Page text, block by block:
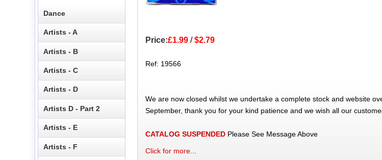
Price:£1.99/$2.79
Ref: 19566
We are now closed whilst we undertake a complete stock and website
September, thank you for your kind patience and we wish all our
CATALOG SUSPENDEDPlease See Message Above
Click for more...
Dance
Artists - A
Artists - B
Artists - C
Artists - D
Artists D - Part 2
Artists - E
Artists - F